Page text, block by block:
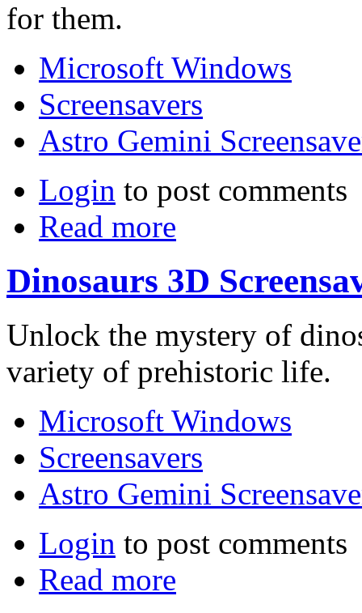
for them.
Microsoft Windows
Screensavers
Astro Gemini
Login to post comments
Read more
Dinosaurs 3D
Unlock the mystery of
variety of prehistoric life.
Microsoft Windows
Screensavers
Astro Gemini
Login to post comments
Read more